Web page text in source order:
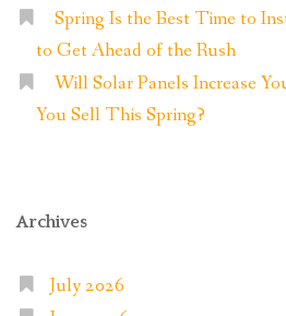
Spring Is the Best Time to
to Get Ahead of the Rush
Will Solar Panels Increase
You Sell This Spring?
Archives
July 2026